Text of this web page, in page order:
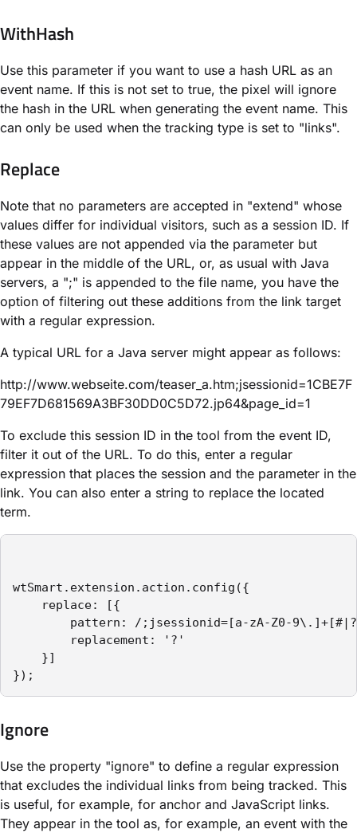
WithHash
Use this parameter if you want to use a hash URL as an
event name. If this is not set to true, the pixel will ignore
the hash in the URL when generating the event name. This
can only be used when the tracking type is set to "links".
Replace
Note that no parameters are accepted in "extend" whose
values differ for individual visitors, such as a session ID. If
these values are not appended via the parameter but
appear in the middle of the URL, or, as usual with Java
servers, a ";" is appended to the file name, you have the
option of filtering out these additions from the link target
with a regular expression.
A typical URL for a Java server might appear as follows:
http://www.webseite.com/teaser_a.htm;jsessionid=1CBE7F
79EF7D681569A3BF30DD0C5D72.jp64&page_id=1
To exclude this session ID in the tool from the event ID,
filter it out of the URL. To do this, enter a regular
expression that places the session and the parameter in the
link. You can also enter a string to replace the located
term.
wtSmart.extension.action.config({
replace: [{
pattern: /;jsessionid=[a-zA-Z0-
replacement: '?'
}]
});
Ignore
Use the property "ignore" to define a regular expression
that excludes the individual links from being tracked. This
is useful, for example, for anchor and JavaScript links.
They appear in the tool as, for example, an event with the